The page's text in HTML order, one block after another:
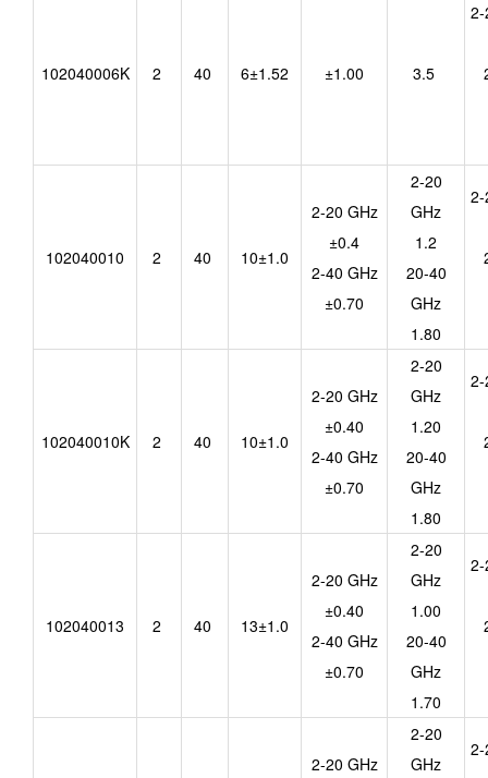
102040006K 2 40 6±1.52 ±1.00 3.5
2-
102040010 2 40 10±1.0
2-20 GHz
±0.4
2-40 GHz
±0.70
2-20
GHz
1.2
20-40
GHz
1.80
2-
102040010K 2 40 10±1.0
2-20 GHz
±0.40
2-40 GHz
±0.70
2-20
GHz
1.20
20-40
GHz
1.80
2-
102040013 2 40 13±1.0
2-20 GHz
±0.40
2-40 GHz
±0.70
2-20
GHz
1.00
20-40
GHz
1.70
2-
2-20 GHz
2-20
GHz
2-